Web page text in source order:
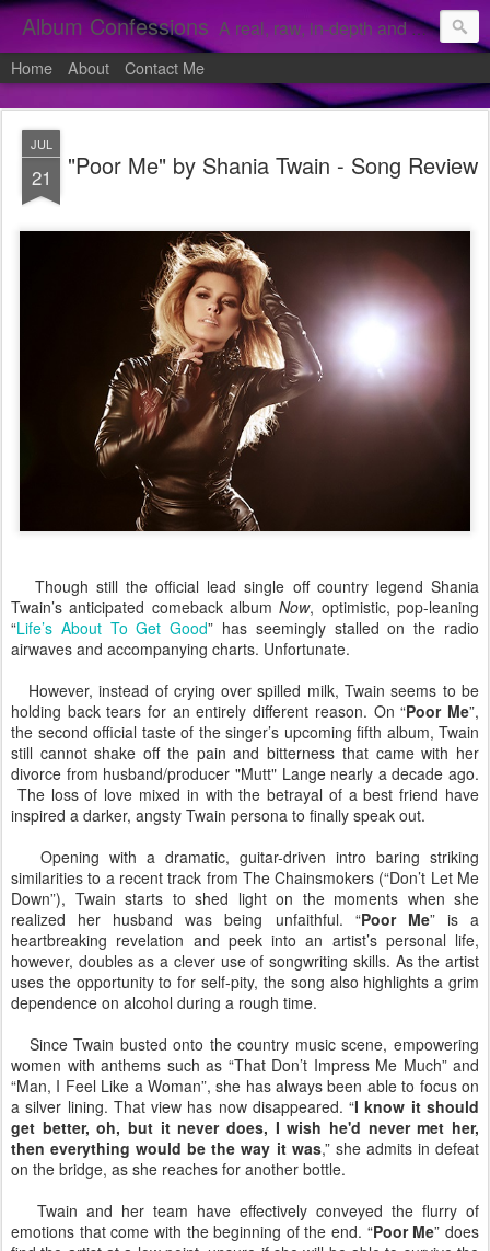
Album Confessions A real, raw, in-depth and personal look into my private confessions of popular albums and hidden gems.
Home About Contact Me
JUL
21 "Poor Me" by Shania Twain - Song Review
Though still the official lead single off country legend Shania
Twain’s anticipated comeback albumNow, optimistic, pop-leaning
“Life’s About To Get Good” has seemingly stalled on the radio
airwaves and accompanying charts. Unfortunate.
However, instead of crying over spilled milk, Twain seems to be
holding back tears for an entirely different reason. On “Poor Me”,
the second official taste of the singer’s upcoming fifth album, Twain
still cannot shake off the pain and bitterness that came with her
divorce from husband/producer "Mutt" Lange nearly a decade ago.
The loss of love mixed in with the betrayal of a best friend have
inspired a darker, angsty Twain persona to finally speak out.
Opening with a dramatic, guitar-driven intro baring striking
similarities to a recent track from The Chainsmokers (“Don’t Let Me
Down”), Twain starts to shed light on the moments when she
realized her husband was being unfaithful. “Poor Me” is a
heartbreaking revelation and peek into an artist’s personal life,
however, doubles as a clever use of songwriting skills. As the artist
uses the opportunity to for self-pity, the song also highlights a grim
dependence on alcohol during a rough time.
Since Twain busted onto the country music scene, empowering
women with anthems such as “That Don’t Impress Me Much” and
“Man, I Feel Like a Woman”, she has always been able to focus on
a silver lining. That view has now disappeared. “I know it should
get better, oh, but it never does, I wish he'd never met her,
then everything would be the way it was,” she admits in defeat
on the bridge, as she reaches for another bottle.
Twain and her team have effectively conveyed the flurry of
emotions that come with the beginning of the end. “Poor Me” does